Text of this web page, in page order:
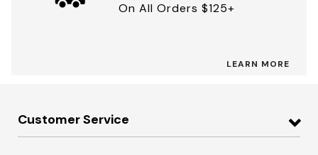
On All Orders $125+
LEARN MORE
Customer Service